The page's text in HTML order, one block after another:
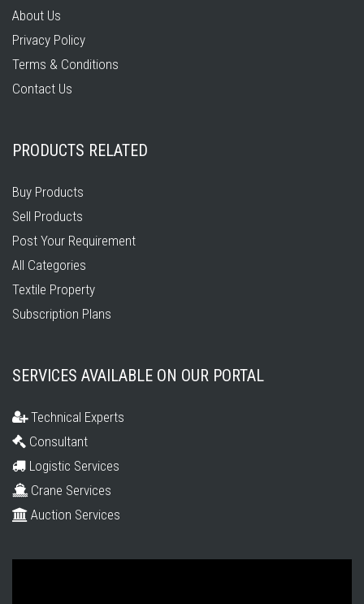
About Us
Privacy Policy
Terms & Conditions
Contact Us
PRODUCTS RELATED
Buy Products
Sell Products
Post Your Requirement
All Categories
Textile Property
Subscription Plans
SERVICES AVAILABLE ON OUR PORTAL
Technical Experts
Consultant
Logistic Services
Crane Services
Auction Services